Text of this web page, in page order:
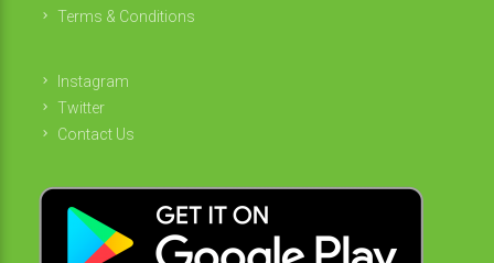
Terms & Conditions
Instagram
Twitter
Contact Us